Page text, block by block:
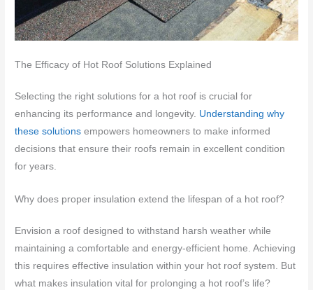
The Efficacy of Hot Roof Solutions Explained
Selecting the right solutions for a hot roof is crucial for
enhancing its performance and longevity. Understanding why
these solutions empowers homeowners to make informed
decisions that ensure their roofs remain in excellent condition
for years.
Why does proper insulation extend the lifespan of a hot roof?
Envision a roof designed to withstand harsh weather while
maintaining a comfortable and energy-efficient home. Achieving
this requires effective insulation within your hot roof system. But
what makes insulation vital for prolonging a hot roof’s life?